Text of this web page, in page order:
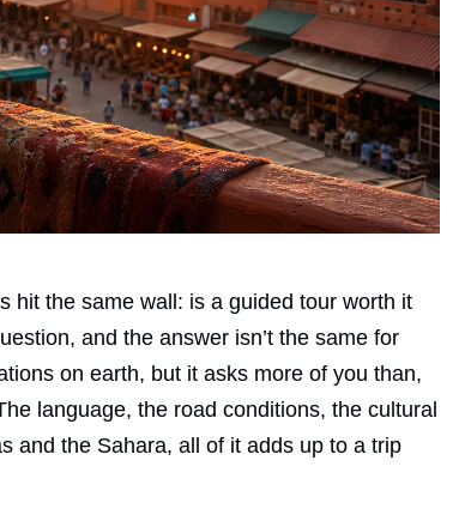
hit the same wall: is a guided tour worth it
and the answer isn’t the same for
on earth, but it asks more of you than,
language, the road conditions, the cultural
and the Sahara, all of it adds up to a trip